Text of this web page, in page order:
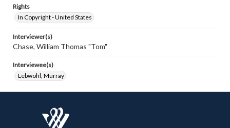
Rights
In Copyright - United States
Interviewer(s)
Chase, William Thomas "Tom"
Interviewee(s)
Lebwohl, Murray